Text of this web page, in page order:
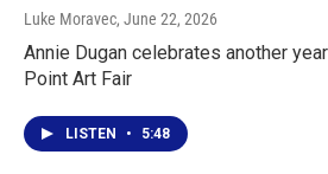
Luke Moravec, June 22, 2026
Annie Dugan celebrates another
Point Art Fair
LISTEN • 5:48